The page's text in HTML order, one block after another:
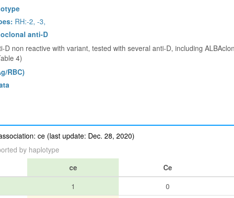
RH:-2, -3,
anti-D
D non reactive with variant, tested with several anti-D, including
4)
RBC)
ce (last update: Dec. 28, 2020)
by haplotype
ce
Ce
1 0